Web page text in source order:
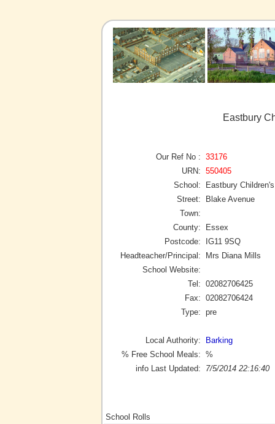
Eastbury
Our Ref No : 33176
URN: 550405
School:
Eastbury
Street:
Blake Avenue
Town:
County:
Essex
Postcode:
IG11 9SQ
Headteacher/Principal:
Mrs Diana Mills
School Website:
Tel: 02082706425
Fax: 02082706424
Type: pre
Local Authority:
Barking
% Free School Meals: %
info Last Updated:
7/5/2014 22:16:40
School Rolls